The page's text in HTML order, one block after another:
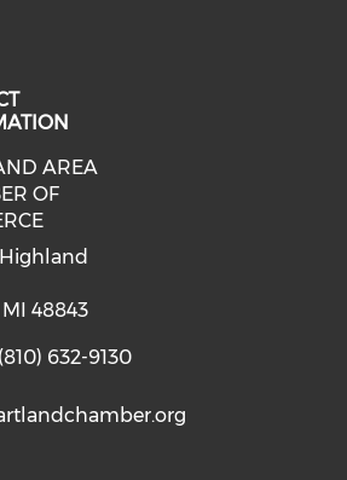
facebook (opens in
on instagram
on youtube
media on linkedin
AREA
OF
48843
632-9130